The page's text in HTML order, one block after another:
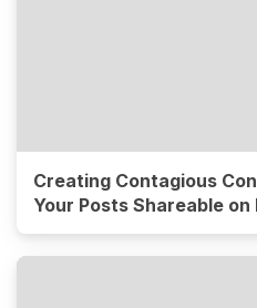
Creating Contagious
Your Posts Shareable on